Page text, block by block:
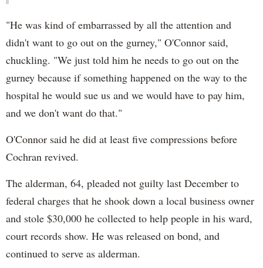
"He was kind of embarrassed by all the attention and
didn't want to go out on the gurney," O'Connor said,
chuckling. "We just told him he needs to go out on the
gurney because if something happened on the way to the
hospital he would sue us and we would have to pay him,
and we don't want do that."
O'Connor said he did at least five compressions before
Cochran revived.
The alderman, 64, pleaded not guilty last December to
federal charges that he shook down a local business owner
and stole $30,000 he collected to help people in his ward,
court records show. He was released on bond, and
continued to serve as alderman.